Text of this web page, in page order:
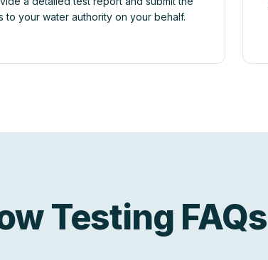
to your water authority on your behalf.
Testing FAQs